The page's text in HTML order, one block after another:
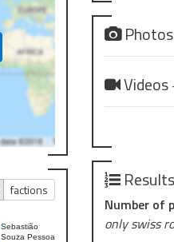
factions
Sebastião
Souza Pessoa
Deck lists
The
a startup
event
Liberation
Prizing
Regolith
Videos
Number of
only swiss